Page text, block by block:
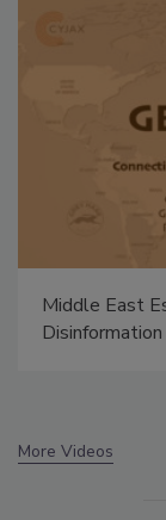
Middle East
More Videos